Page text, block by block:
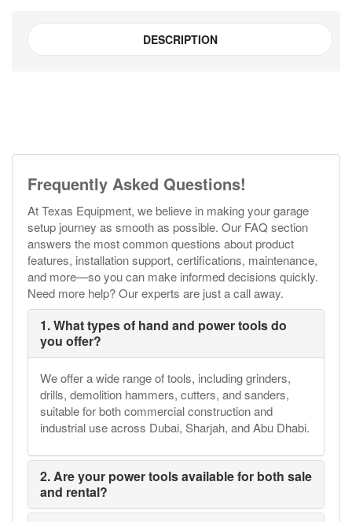
DESCRIPTION
Frequently Asked Questions!
At Texas Equipment, we believe in making your garage
setup journey as smooth as possible. Our FAQ section
answers the most common questions about product
features, installation support, certifications, maintenance,
and more—so you can make informed decisions quickly.
Need more help? Our experts are just a call away.
1. What types of hand and power tools do
you offer?
We offer a wide range of tools, including grinders,
drills, demolition hammers, cutters, and sanders,
suitable for both commercial construction and
industrial use across Dubai, Sharjah, and Abu Dhabi.
2. Are your power tools available for both sale
and rental?